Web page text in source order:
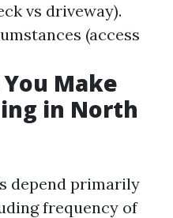
vs driveway).
(access
Make
in North
depend primarily
frequency of